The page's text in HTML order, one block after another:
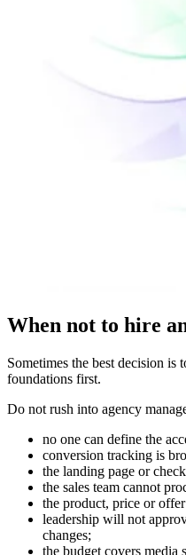
When not to hire
Sometimes the best decision is
foundations first.
Do not rush into agency
no one can define the
conversion tracking is
the landing page or
the sales team cannot
the product, price or
leadership will not
changes;
the budget covers media